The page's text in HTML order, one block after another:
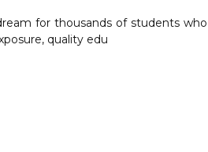
for thousands of students who
quality edu